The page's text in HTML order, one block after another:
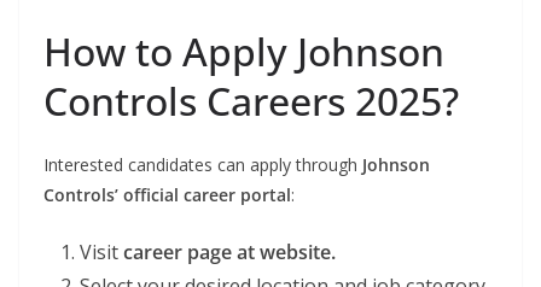
How to Apply Johnson
Controls Careers 2025?
Interested candidates can apply through Johnson
Controls’ official career portal:
Visitcareer page at website.